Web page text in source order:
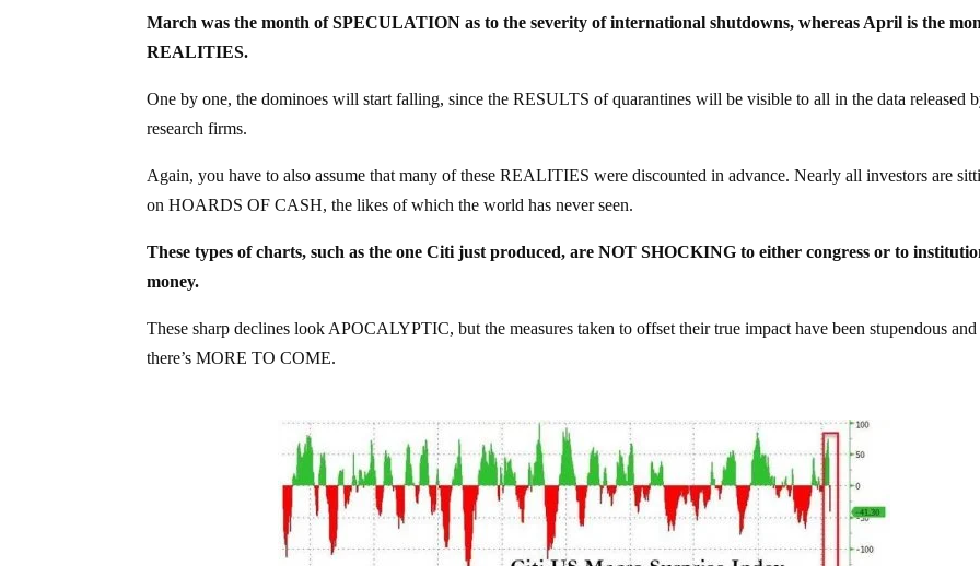
March was the month of SPECULATION as to the severity of international shutdowns, whereas April is the
REALITIES.
One by one, the dominoes will start falling, since the RESULTS of quarantines will be visible to all in the data released
research firms.
Again, you have to also assume that many of these REALITIES were discounted in advance. Nearly all investors are
on HOARDS OF CASH, the likes of which the world has never seen.
These types of charts, such as the one Citi just produced, are NOT SHOCKING to either congress or to
money.
These sharp declines look APOCALYPTIC, but the measures taken to offset their true impact have been stupendous and
there’s MORE TO COME.